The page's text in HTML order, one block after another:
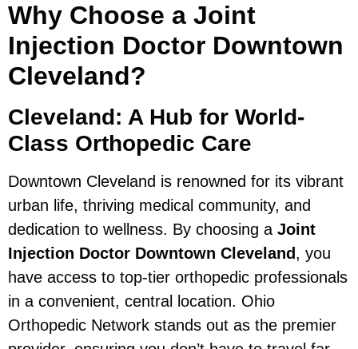
Why Choose a Joint
Injection Doctor Downtown
Cleveland?
Cleveland: A Hub for World-
Class Orthopedic Care
Downtown Cleveland is renowned for its vibrant
urban life, thriving medical community, and
dedication to wellness. By choosing a Joint
Injection Doctor Downtown Cleveland, you
have access to top-tier orthopedic professionals
in a convenient, central location. Ohio
Orthopedic Network stands out as the premier